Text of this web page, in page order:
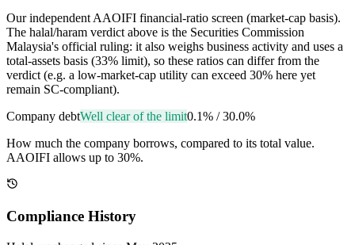
Our independent AAOIFI financial-ratio screen (market-cap basis).
The halal/haram verdict above is the Securities Commission
Malaysia's official ruling: it also weighs business activity and uses a
total-assets basis (33% limit), so these ratios can differ from the
verdict (e.g. a low-market-cap utility can exceed 30% here yet
remain SC-compliant).
Company debtWell clear of the limit0.1% /30.0%
How much the company borrows, compared to its total value.
AAOIFI allows up to 30%.
Compliance History